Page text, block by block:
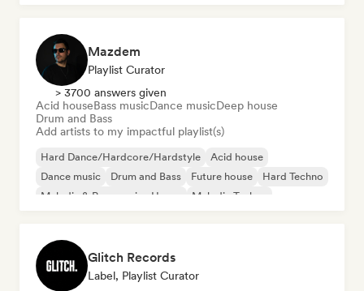
Mazdem
Playlist Curator
> 3700 answers given
Acid houseBass musicDance musicDeep house
Drum and Bass
Add artists to my impactful playlist(s)
Hard Dance/Hardcore/Hardstyle
Acid house
Dance music
Drum and Bass Future house
Hard Techno
Melodic & Progressive House
Melodic Techno
Glitch Records
Label, Playlist Curator